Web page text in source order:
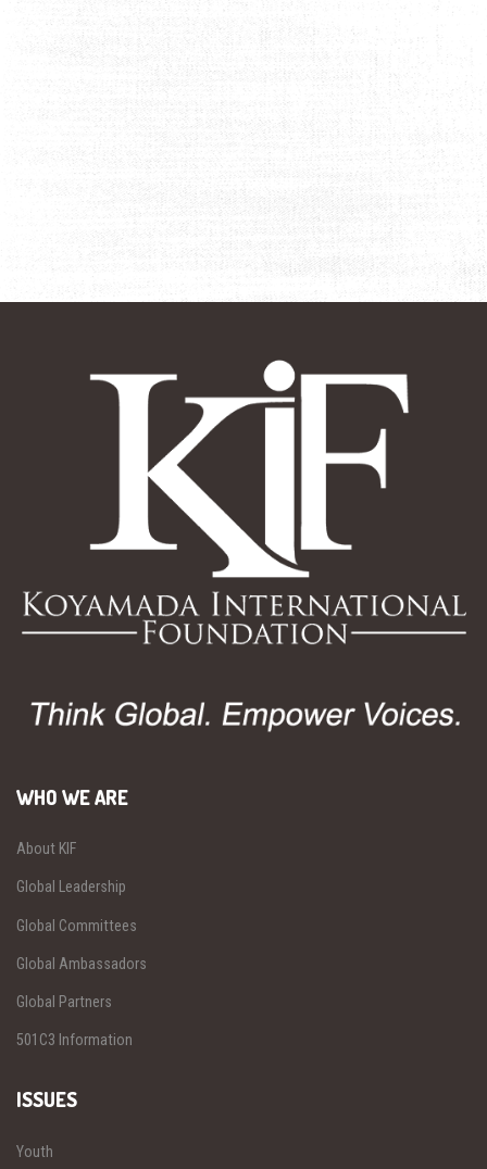
WHO WE ARE
About KIF
Global Leadership
Global Committees
Global Ambassadors
Global Partners
501C3 Information
ISSUES
Youth